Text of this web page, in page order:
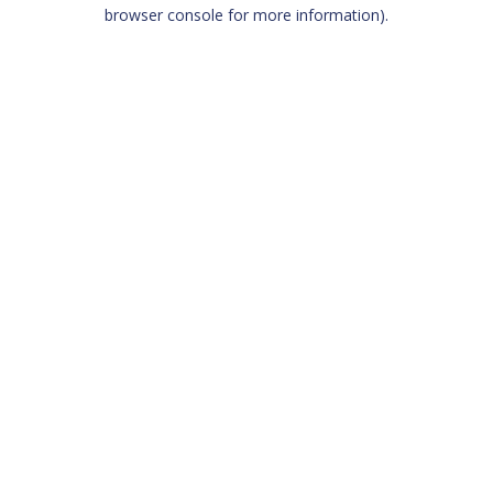
browser console for more information).